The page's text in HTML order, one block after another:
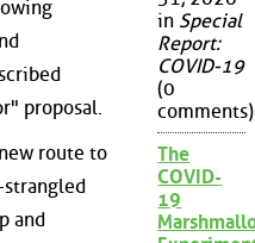
proposal.
route to
and
in Special
Report:
COVID-19
(0
comments)
The
COVID-
19